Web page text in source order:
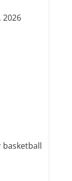
2026
basketball